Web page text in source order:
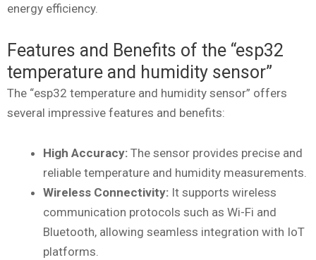
energy efficiency.
Features and Benefits of the “esp32
temperature and humidity sensor”
The “esp32 temperature and humidity sensor” offers
several impressive features and benefits:
High Accuracy: The sensor provides precise and
reliable temperature and humidity measurements.
Wireless Connectivity: It supports wireless
communication protocols such as Wi-Fi and
Bluetooth, allowing seamless integration with IoT
platforms.